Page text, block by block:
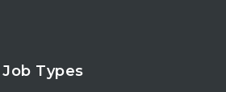
Job Types